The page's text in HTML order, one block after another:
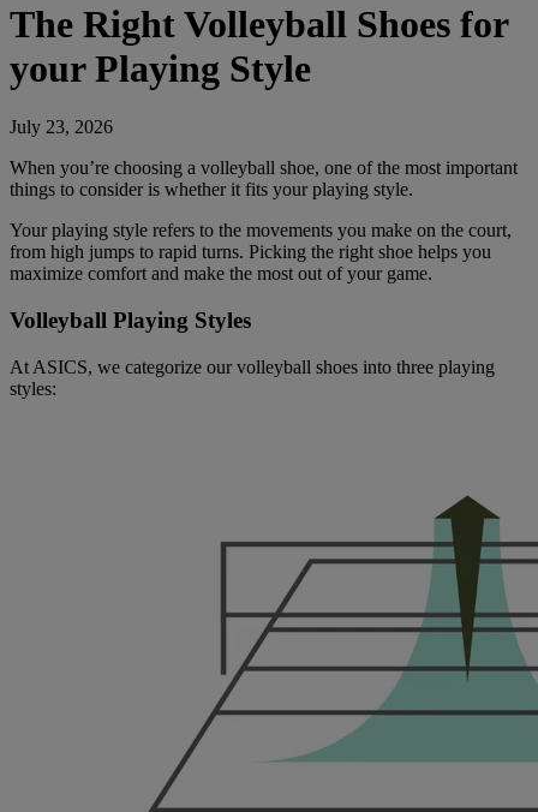
The Right Volleyball Shoes for
your Playing Style
July 23, 2026
When you’re choosing a volleyball shoe, one of the most important
things to consider is whether it fits your playing style.
Your playing style refers to the movements you make on the court,
from high jumps to rapid turns. Picking the right shoe helps you
maximize comfort and make the most out of your game.
Volleyball Playing Styles
At ASICS, we categorize our volleyball shoes into three playing
styles: